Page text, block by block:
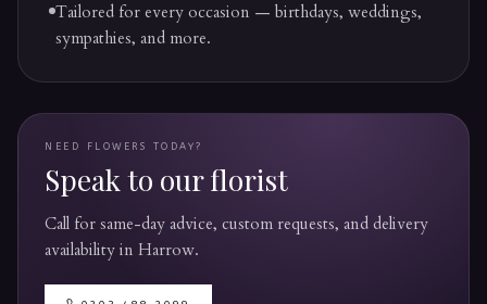
Tailored for every occasion — birthdays, weddings,
sympathies, and more.
NEED FLOWERS TODAY?
Speak to our florist
Call for same-day advice, custom requests, and delivery
availability in Harrow.